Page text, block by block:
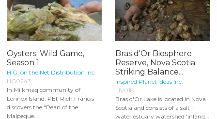
Oysters: Wild Game,
Season 1
H.G. on the Net Distribution Inc.
HG0243
In Mi’kmaq community of
Lennox Island, PEI, Rich Francis
discovers the “Pearl of the
Malpeque...
Bras d'Or Biosphere
Reserve, Nova Scotia:
Striking Balance...
Inspired Planet Ideas Inc.
LIV018
Bras d'Or Lake is located in Nova
Scotia and consists of a salt -
water estuary watershed 'inland...